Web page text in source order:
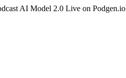
AI Model 2.0 Live on Podgen.io